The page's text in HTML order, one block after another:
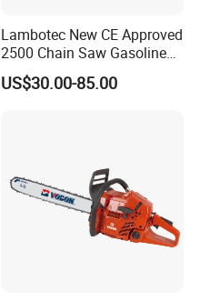
Lambotec New CE Approved
2500 Chain Saw Gasoline
Top-Handle Arborist
Chainsaw
US$30.00-85.00